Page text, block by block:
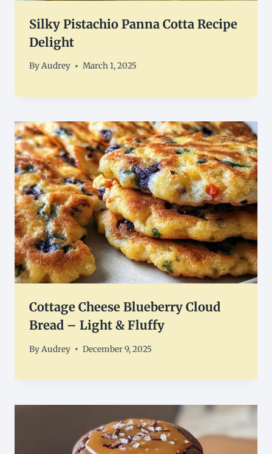
Silky Pistachio Panna Cotta Recipe
Delight
ByAudrey March 1, 2025
Cottage Cheese Blueberry Cloud
Bread – Light & Fluffy
ByAudrey December 9, 2025